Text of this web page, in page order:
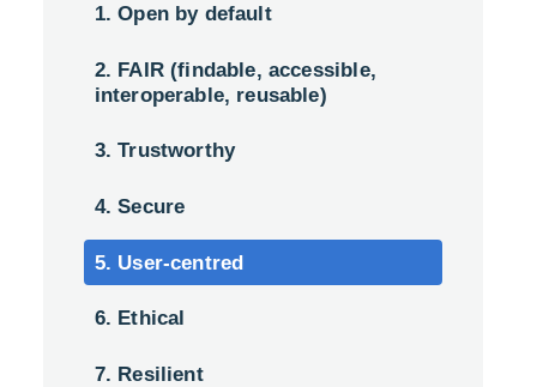
1. Open by default
2. FAIR (findable, accessible,
interoperable, reusable)
3. Trustworthy
4. Secure
5. User-centred
6. Ethical
7. Resilient